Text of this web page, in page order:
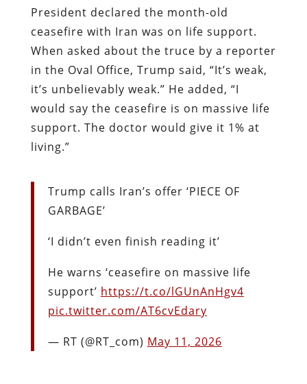
President declared the month-old
ceasefire with Iran was on life support.
When asked about the truce by a reporter
in the Oval Office, Trump said, “It’s weak,
it’s unbelievably weak.” He added, “I
would say the ceasefire is on massive life
support. The doctor would give it 1% at
living.”
Trump calls Iran’s offer ‘PIECE OF
GARBAGE’
‘I didn’t even finish reading it’
He warns ‘ceasefire on massive life
support’ https://t.co/lGUnAnHgv4
pic.twitter.com/AT6cvEdary
— RT (@RT_com) May 11, 2026